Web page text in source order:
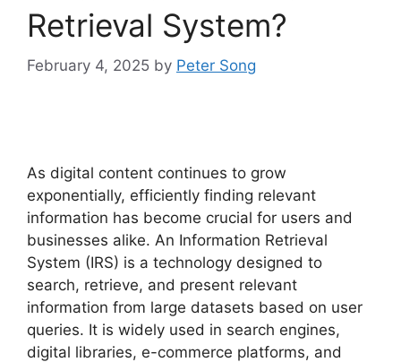
Retrieval System?
February 4, 2025 by Peter Song
As digital content continues to grow
exponentially, efficiently finding relevant
information has become crucial for users and
businesses alike. An Information Retrieval
System (IRS) is a technology designed to
search, retrieve, and present relevant
information from large datasets based on user
queries. It is widely used in search engines,
digital libraries, e-commerce platforms, and